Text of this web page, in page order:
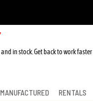
in stock. Get back to work faster
RENTALS